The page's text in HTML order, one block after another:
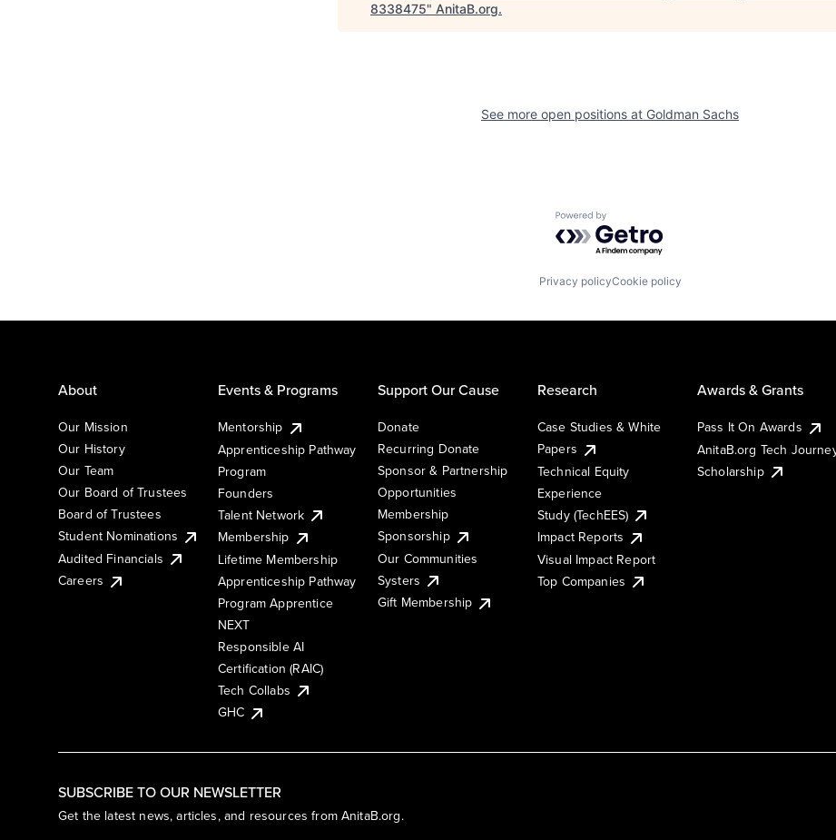
8338475" AnitaB.org.
See more open positions at Goldman Sachs
Powered by Getro.com
Privacy policyCookie policy
SUBSCRIBE TO OUR NEWSLETTER
Get the latest news, articles, and resources from AnitaB.org.
About
Our Mission
Our History
Our Team
Our Board of Trustees
Board of Trustees
Student Nominations
Audited Financials
Careers
Events & Programs
Mentorship
Apprenticeship Pathway
Program
Founders
Talent Network
Membership
Lifetime Membership
Apprenticeship Pathway
Program Apprentice
NEXT
Responsible AI
Certification (RAIC)
Tech Collabs
GHC
Support Our Cause
Donate
Recurring Donate
Sponsor & Partnership
Opportunities
Membership
Sponsorship
Our Communities
Systers
Gift Membership
Research
Case Studies & White
Papers
Technical Equity
Experience
Study (TechEES)
Impact Reports
Visual Impact Report
Top Companies
Awards & Grants
Pass It On Awards
AnitaB.org Tech
Scholarship